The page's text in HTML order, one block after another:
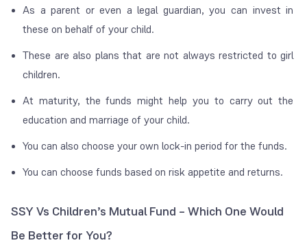
As a parent or even a legal guardian, you can invest in
these on behalf of your child.
These are also plans that are not always restricted to girl
children.
At maturity, the funds might help you to carry out the
education and marriage of your child.
You can also choose your own lock-in period for the funds.
You can choose funds based on risk appetite and returns.
SSY Vs Children’s Mutual Fund – Which One Would
Be Better for You?